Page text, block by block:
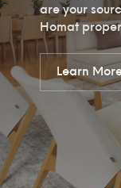
are your
Homat
Learn